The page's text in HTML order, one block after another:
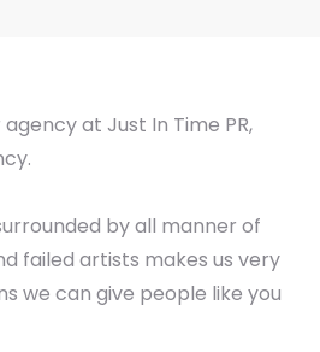
at Just In Time PR,
by all manner of
failed artists makes us very
we can give people like you